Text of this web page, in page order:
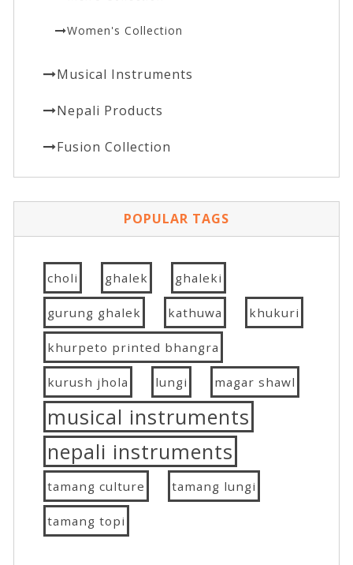
Women's Collection
Musical Instruments
Nepali Products
Fusion Collection
POPULAR TAGS
choli ghalek ghaleki
gurung ghalek kathuwa khukuri
khurpeto printed bhangra
kurush jhola lungi magar shawl
musical instruments
nepali instruments
tamang culture tamang lungi
tamang topi